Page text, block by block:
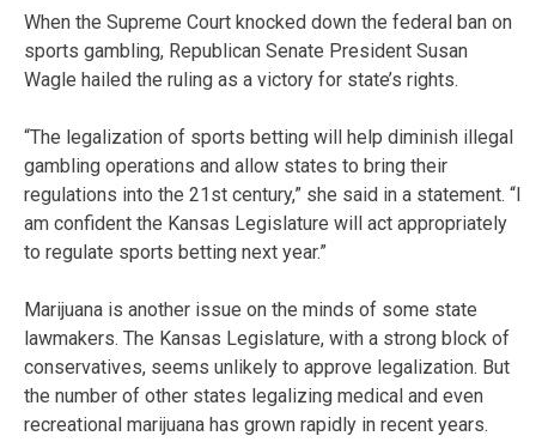
When the Supreme Court knocked down the federal ban on
sports gambling, Republican Senate President Susan
Wagle hailed the ruling as a victory for state’s rights.
“The legalization of sports betting will help diminish illegal
gambling operations and allow states to bring their
regulations into the 21st century,” she said in a statement. “I
am confident the Kansas Legislature will act appropriately
to regulate sports betting next year.”
Marijuana is another issue on the minds of some state
lawmakers. The Kansas Legislature, with a strong block of
conservatives, seems unlikely to approve legalization. But
the number of other states legalizing medical and even
recreational marijuana has grown rapidly in recent years.